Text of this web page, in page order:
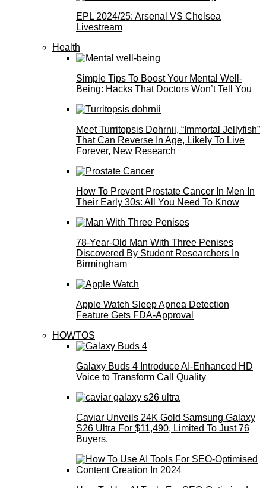
EPL 2024/25: Arsenal VS Chelsea
Livestream
Health
Simple Tips To Boost Your Mental Well-
Being: Hacks That Doctors Won’t Tell You
Meet Turritopsis Dohrnii, “Immortal Jellyfish”
That Can Reverse In Age, Likely To Live
Forever, New Research
How To Prevent Prostate Cancer In Men In
Their Early 30s: All You Need To Know
78-Year-Old Man With Three Penises
Discovered By Student Researchers In
Birmingham
Apple Watch Sleep Apnea Detection
Feature Gets FDA-Approval
HOWTOS
Galaxy Buds 4 Introduce AI‑Enhanced HD
Voice to Transform Call Quality
Caviar Unveils 24K Gold Samsung Galaxy
S26 Ultra For $11,490, Limited To Just 76
Buyers.